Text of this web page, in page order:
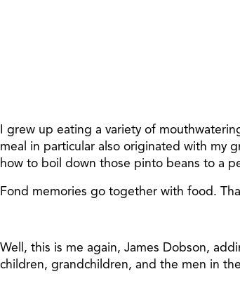
I grew up eating a variety of
meal in particular also originated with my
how to boil down those pinto beans to a
Fond memories go together with food.
Well, this is me again, James Dobson,
children, grandchildren, and the men in